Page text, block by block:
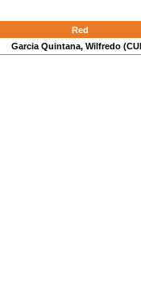
Red
Garcia Quintana, Wilfredo